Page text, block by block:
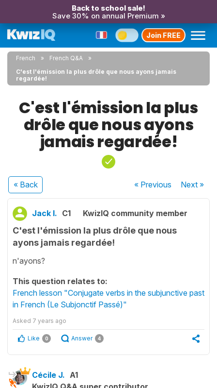
Back to school sale!
Save 30% on annual Premium »
Join FREE
French
French Q&A
C'est l'émission la plus drôle que nous ayons jamais
regardée!
C'est l'émission la plus
drôle que nous ayons
jamais regardée!
« Back « Previous Next»
Jack I. C1 KwizIQ community member
C'est l'émission la plus drôle que nous
ayons jamais regardée!
n'ayons?
This question relates to:
French lesson "Conjugate verbs in the subjunctive past
in French (Le Subjonctif Passé)"
Asked 7 years ago
Like 0 Answer 4
Cécile J. A1